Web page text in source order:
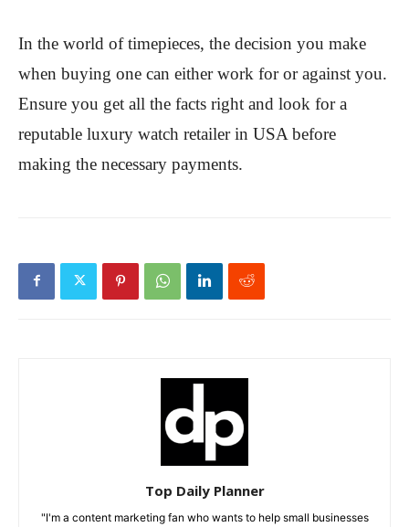
In the world of timepieces, the decision you make
when buying one can either work for or against you.
Ensure you get all the facts right and look for a
reputable luxury watch retailer in USA before
making the necessary payments.
Top Daily Planner
"I'm a content marketing fan who wants to help small businesses